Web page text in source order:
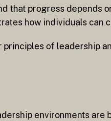
that progress depends
how individuals
of leadership
environments are